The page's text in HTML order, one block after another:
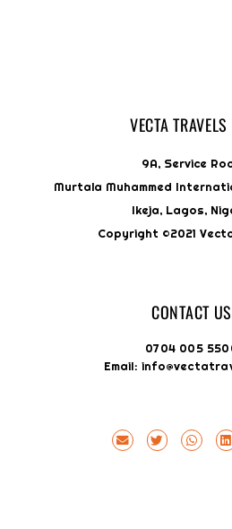
VECTA TRAVELS
9A, Service
Murtala Muhammed
Ikeja, Lagos,
Copyright ©2021
CONTACT US
0704 005
Email: